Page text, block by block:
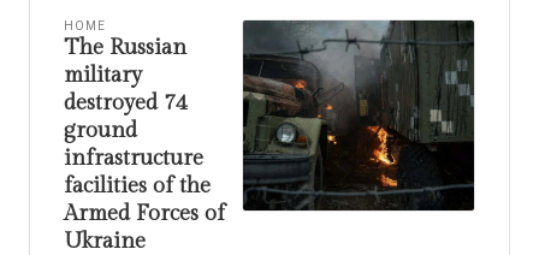
HOME
The Russian
military
destroyed 74
ground
infrastructure
facilities of the
Armed Forces of
Ukraine